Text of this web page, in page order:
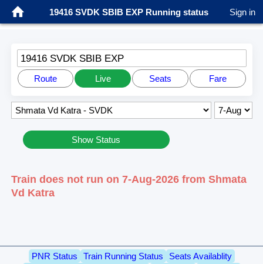
19416 SVDK SBIB EXP Running status Sign in
19416 SVDK SBIB EXP
Route Live Seats Fare
Show Status
Train does not run on 7-Aug-2026 from Shmata
Vd Katra
PNR Status Train Running Status
Seats Availablity